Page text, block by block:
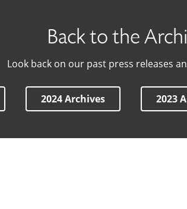
Back to the
Look back on our past press releases
2024 Archives 2023